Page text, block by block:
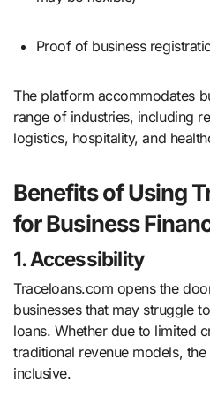
Proof of business
The platform accommodates
range of industries, including
logistics, hospitality, and
Benefits of Using
for Business
1. Accessibility
Traceloans.com opens the
businesses that may struggle
loans. Whether due to limited
traditional revenue models,
inclusive.